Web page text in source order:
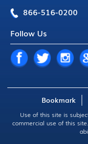
866-516-0200
Follow Us
Bookmark
Use of this site is
commercial use of this